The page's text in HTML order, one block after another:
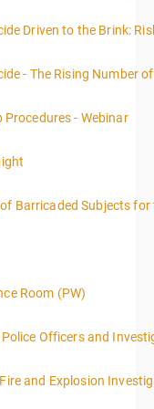
Driven to the Brink:
- The Rising Number
- Webinar
Barricaded Subjects
Room (PW)
Officers and
and Explosion